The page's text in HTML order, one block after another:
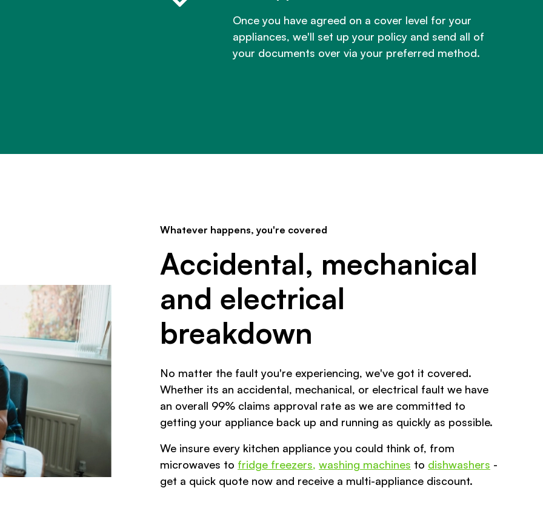
Once you have agreed on a cover level for your
appliances, we'll set up your policy and send all of
your documents over via your preferred method.
Whatever happens, you're covered
Accidental, mechanical
and electrical
breakdown
No matter the fault you're experiencing, we've got it covered.
Whether its an accidental, mechanical, or electrical fault we have
an overall 99% claims approval rate as we are committed to
getting your appliance back up and running as quickly as possible.
We insure every kitchen appliance you could think of, from
microwaves to fridge freezers, washing machines to dishwashers -
get a quick quote now and receive a multi-appliance discount.